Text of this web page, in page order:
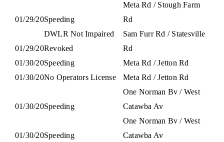
01/29/20Speeding
Meta Rd / Stough Farm
Rd
01/29/20
DWLR Not Impaired
Revoked
Sam Furr Rd / Statesville
Rd
01/30/20Speeding
Meta Rd / Jetton Rd
01/30/20No Operators License Meta Rd / Jetton Rd
01/30/20Speeding
One Norman Bv / West
Catawba Av
01/30/20Speeding
One Norman Bv / West
Catawba Av